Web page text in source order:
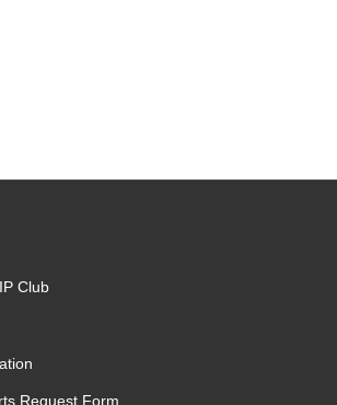
Club
Request Form